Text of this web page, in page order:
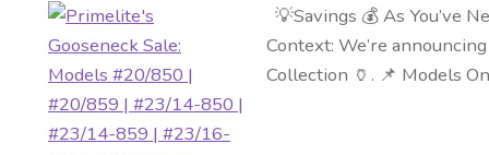
💡Savings 💰 As You’ve
Context: We’re
Collection 🏺. 📌 Models